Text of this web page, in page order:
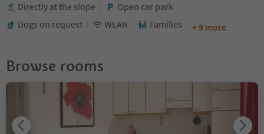
Directly at the slope
Open car park
Dogs on request
WLAN Families + 9 more
Browse rooms